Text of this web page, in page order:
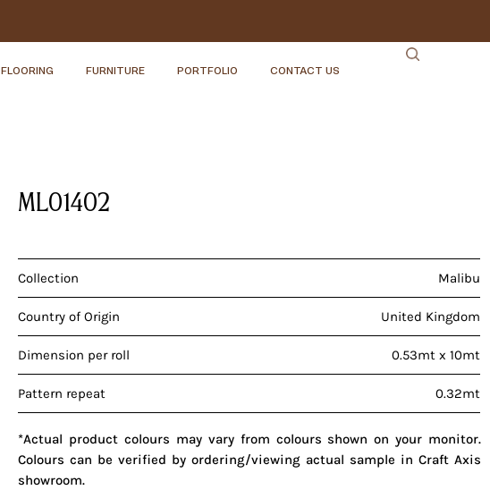
FLOORING FURNITURE PORTFOLIO CONTACT US
ML01402
Collection Malibu
Country of Origin United Kingdom
Dimension per roll 0.53mt x 10mt
Pattern repeat 0.32mt
*Actual product colours may vary from colours shown on your monitor.
Colours can be verified by ordering/viewing actual sample in Craft Axis
showroom.